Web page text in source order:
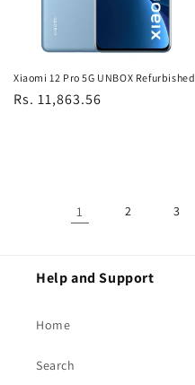
Xiaomi 12 Pro 5G UNBOX Refurbished
Regular
Rs. 11,863.56
1 2 3
Help and Support
Home
Search